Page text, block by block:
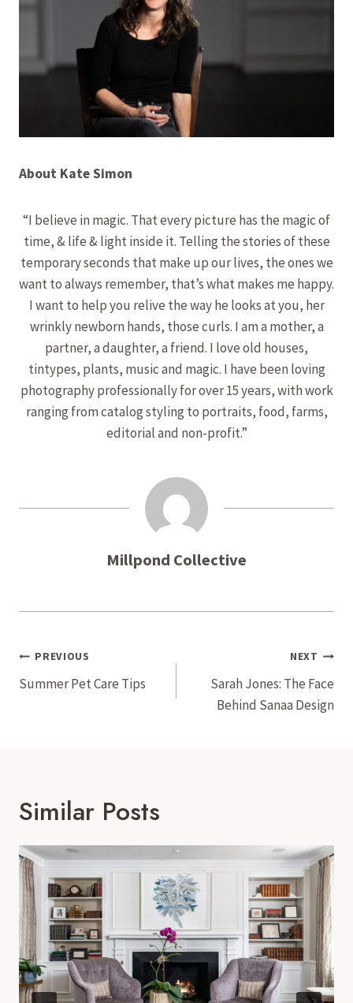
About Kate Simon
“I believe in magic. That every picture has the magic of
time, & life & light inside it. Telling the stories of these
temporary seconds that make up our lives, the ones we
want to always remember, that’s what makes me happy.
​I want to help you relive the way he looks at you, her
wrinkly newborn hands, those curls. I am a mother, a
partner, a daughter, a friend. I love old houses,
tintypes, plants, music and magic. I have been loving
photography professionally for over 15 years, with work
ranging from catalog styling to portraits, food, farms,
editorial and non-profit.”
Millpond Collective
Post
Navigation
PREVIOUS
Summer Pet Care Tips
NEXT
Sarah Jones: The Face
Behind Sanaa Design
Similar Posts